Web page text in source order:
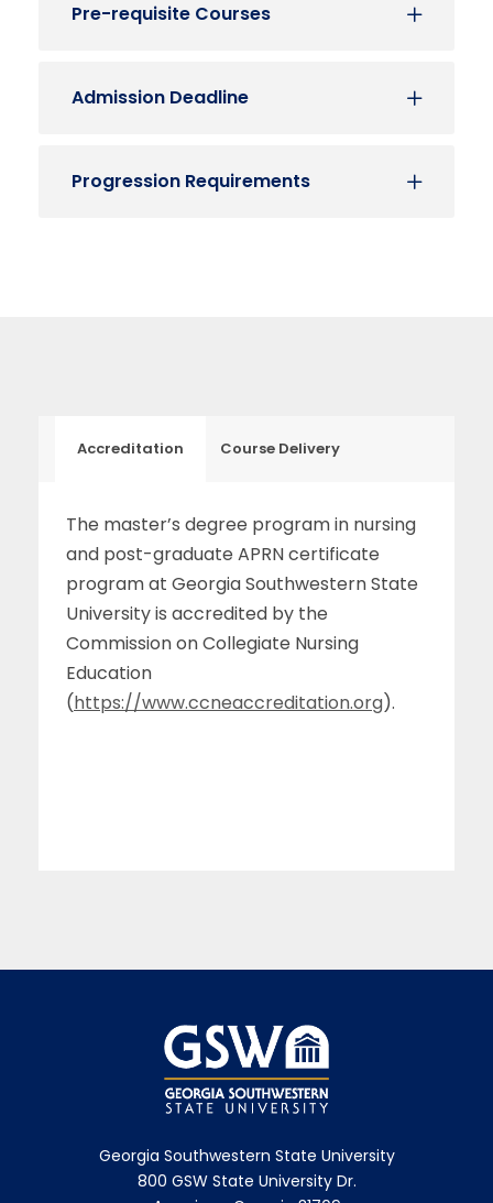
Pre-requisite Courses
Admission Deadline
Progression Requirements
Accreditation Course Delivery
The master’s degree program in nursing
and post-graduate APRN certificate
program at Georgia Southwestern State
University is accredited by the
Commission on Collegiate Nursing
Education
(https://www.ccneaccreditation.org).
Georgia Southwestern State University
800 GSW State University Dr.